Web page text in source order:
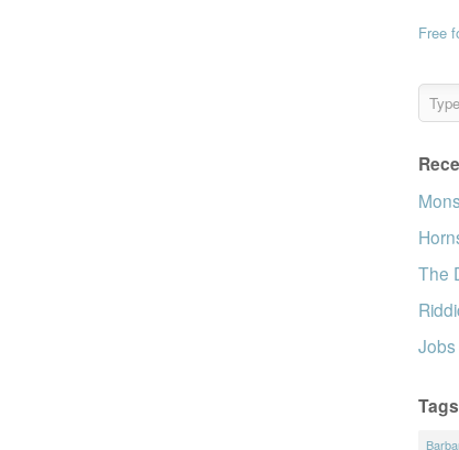
Free
The
Tags